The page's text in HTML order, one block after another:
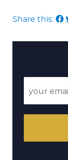
Share this: